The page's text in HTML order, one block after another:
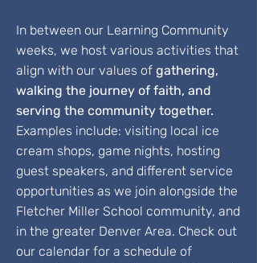
In between our Learning Community
weeks, we host various activities that
align with our values of gathering,
walking the journey of faith, and
serving the community together.
Examples include: visiting local ice
cream shops, game nights, hosting
guest speakers, and different service
opportunities as we join alongside the
Fletcher Miller School community, and
in the greater Denver Area. Check out
our calendar for a schedule of